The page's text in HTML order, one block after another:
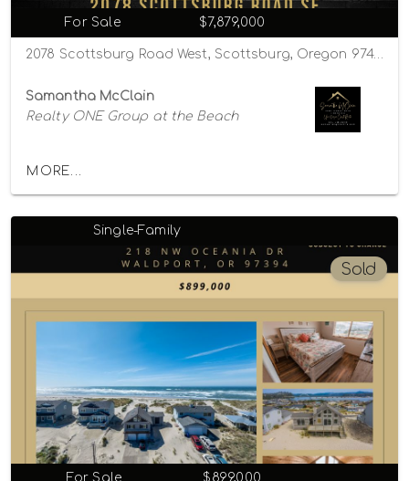
For Sale $7,879,000
2078 Scottsburg Road West, Scottsburg, Oregon 97473
Samantha McClain
Realty ONE Group at the Beach
MORE...
Single-Family
Sold
For Sale $899,000